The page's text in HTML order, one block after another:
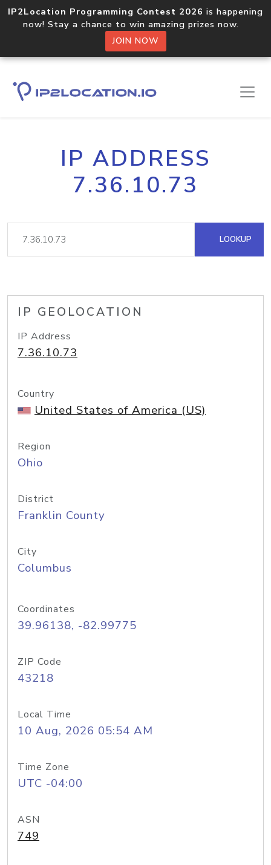
IP2Location Programming Contest 2026 is happening
now! Stay a chance to win amazing prizes now.
JOIN NOW
IP ADDRESS
7.36.10.73
LOOKUP
IP GEOLOCATION
IP Address
7.36.10.73
Country
United States of America (US)
Region
Ohio
District
Franklin County
City
Columbus
Coordinates
39.96138, -82.99775
ZIP Code
43218
Local Time
10 Aug, 2026 05:54 AM
Time Zone
UTC -04:00
ASN
749